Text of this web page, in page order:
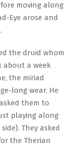
moving along
Eye arose and
the druid whom
about a week
the miriad
long wear. He
them to
playing along
They asked
the Therian